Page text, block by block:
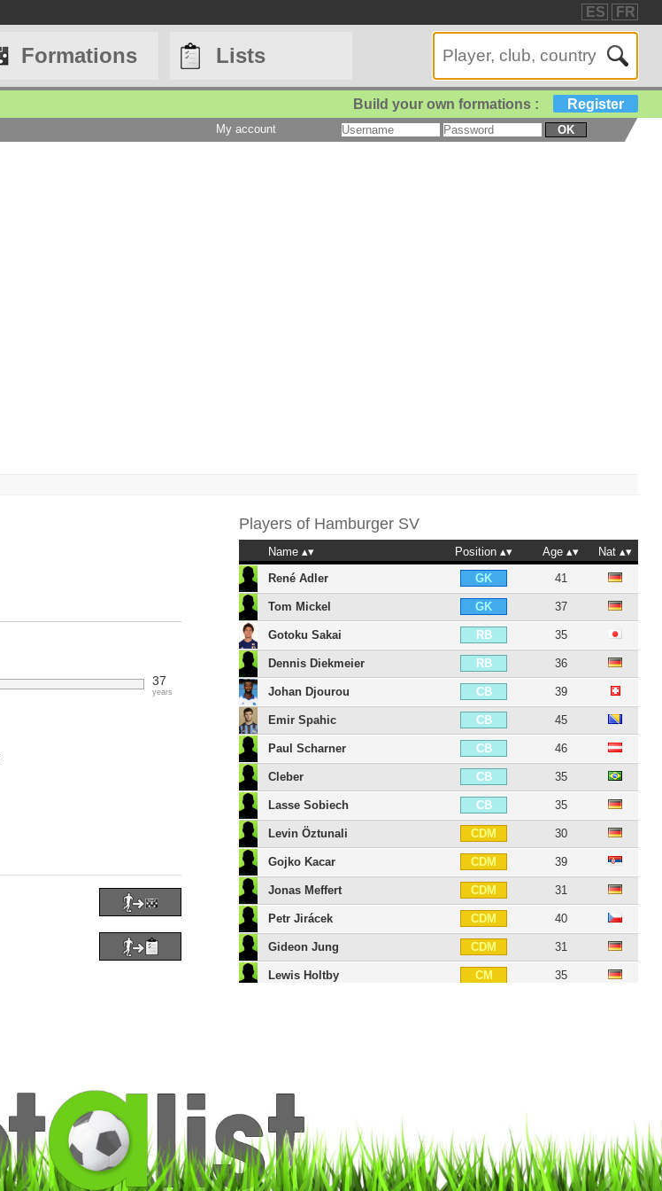
ES FR
Formations Lists
Build your own formations : Register
My account OK
37
years
Players of Hamburger SV
Name Position Age
Nat
René Adler
GK 41
Tom Mickel GK 37
Gotoku Sakai RB 35
Dennis Diekmeier RB 36
Johan Djourou CB 39
Emir Spahic CB 45
Paul Scharner CB 46
Cleber CB 35
Lasse Sobiech CB 35
Levin Öztunali CDM 30
Gojko Kacar CDM 39
Jonas Meffert CDM 31
Petr Jirácek CDM 40
Gideon Jung CDM 31
Lewis Holtby CM 35
Marcell Jansen
Ivo Ilicevic LM 39
Matthias Ostrzolek LM 36